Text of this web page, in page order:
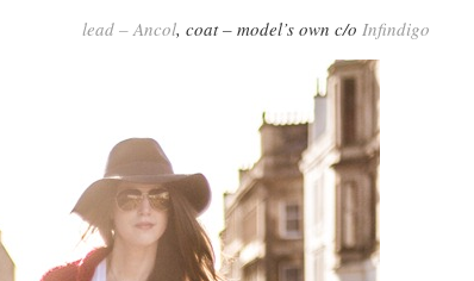
lead – Ancol, coat – model’s own c/o Infindigo